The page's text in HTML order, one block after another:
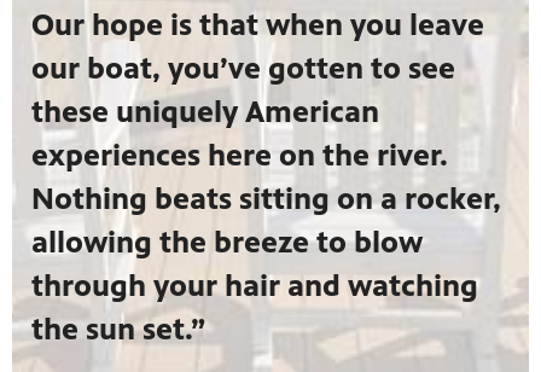
Our hope is that when you leave
our boat, you’ve gotten to see
these uniquely American
experiences here on the river.
Nothing beats sitting on a rocker,
allowing the breeze to blow
through your hair and watching
the sun set.”